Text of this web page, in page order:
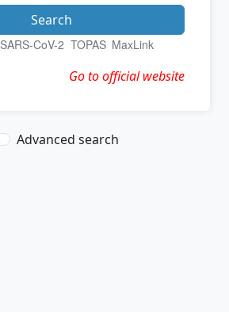
Search
SARS-CoV-2 TOPAS MaxLink
Go to official website
Advanced search